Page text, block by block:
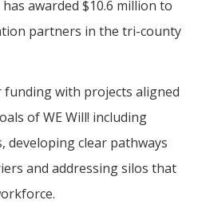
awarded $10.6 million to
partners in the tri-county
funding with projects aligned
of WE Will! including
developing clear pathways
and addressing silos that